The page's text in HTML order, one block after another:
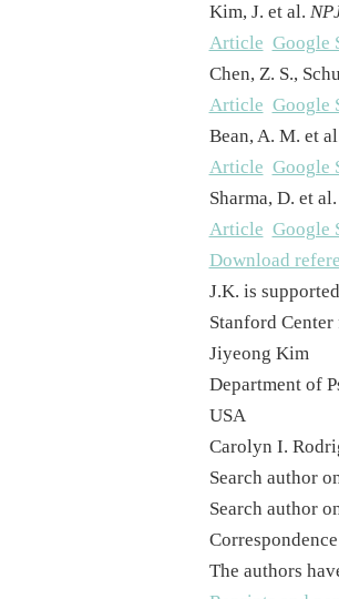
Kim, J. et al.
Article Google
Chen, Z. S.,
Article Google
Bean, A. M. et
Article Google
Sharma, D. et al.
Article Google
Download
J.K. is
Stanford
Jiyeong Kim
Department of
USA
Carolyn I.
Search author
Search author
The authors